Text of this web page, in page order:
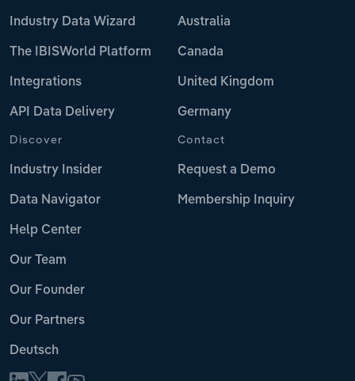
Industry Data Wizard
The IBISWorld Platform
Integrations
API Data Delivery
Australia
Canada
United Kingdom
Germany
Discover
Industry Insider
Data Navigator
Help Center
Our Team
Our Founder
Our Partners
Deutsch
Contact
Request a Demo
Membership Inquiry